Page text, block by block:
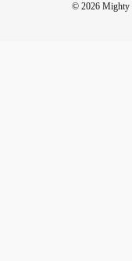
© 2026 Mighty